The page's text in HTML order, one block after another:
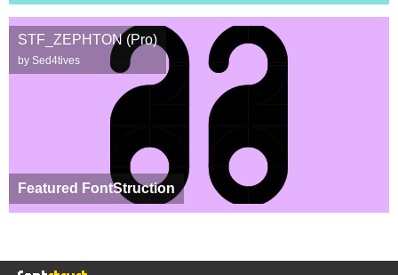
Featured FontStruction
STF_ZEPHTON (Pro)
by Sed4tives